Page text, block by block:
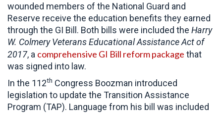
wounded members of the National Guard and
Reserve receive the education benefits they earned
through the GI Bill. Both bills were included the Harry
W. Colmery Veterans Educational Assistance Act of
2017, a comprehensive GI Bill reform package that
was signed into law.
In the 112th Congress Boozman introduced
legislation to update the Transition Assistance
Program (TAP). Language from his bill was included